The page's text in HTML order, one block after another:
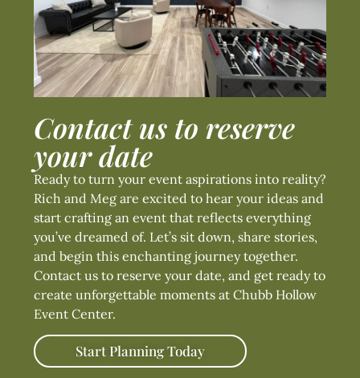
Contact us to reserve
your date
Ready to turn your event aspirations into reality?
Rich and Meg are excited to hear your ideas and
start crafting an event that reflects everything
you’ve dreamed of. Let’s sit down, share stories,
and begin this enchanting journey together.
Contact us to reserve your date, and get ready to
create unforgettable moments at Chubb Hollow
Event Center.
Start Planning Today